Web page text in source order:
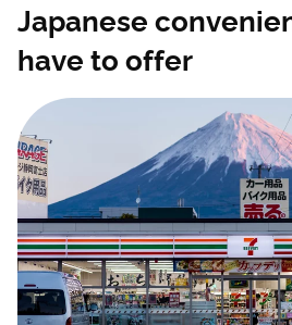
Japanese
have to offer